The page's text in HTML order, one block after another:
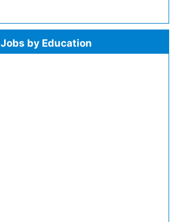
Jobs by Education